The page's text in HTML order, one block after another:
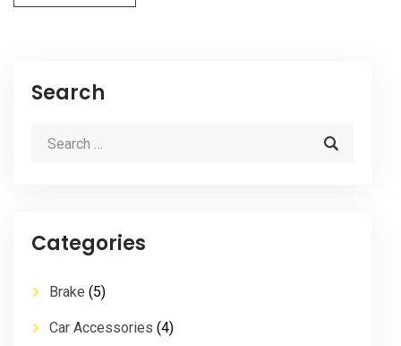
Search
Categories
Brake (5)
Car Accessories (4)